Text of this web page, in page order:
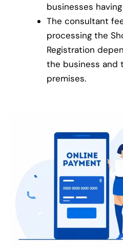
businesses
The consultant
processing the
Registration
the business and
premises.